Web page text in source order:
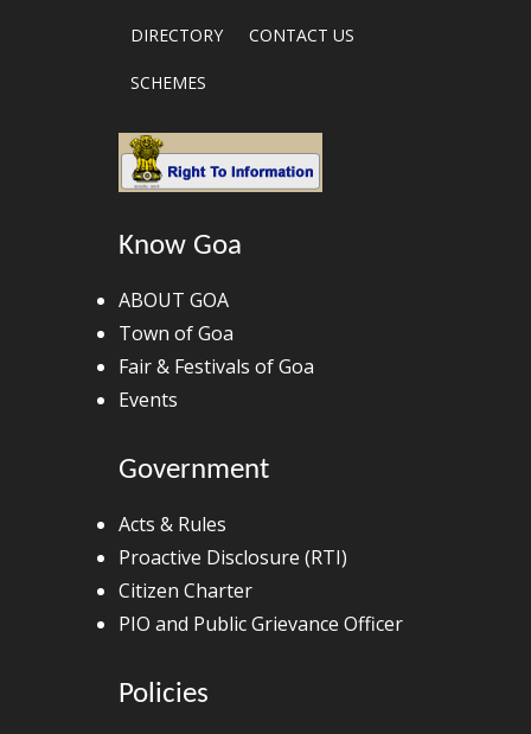
DIRECTORY CONTACT US
SCHEMES
Know Goa
ABOUT GOA
Town of Goa
Fair & Festivals of Goa
Events
Government
Acts & Rules
Proactive Disclosure (RTI)
Citizen Charter
PIO and Public Grievance Officer
Policies